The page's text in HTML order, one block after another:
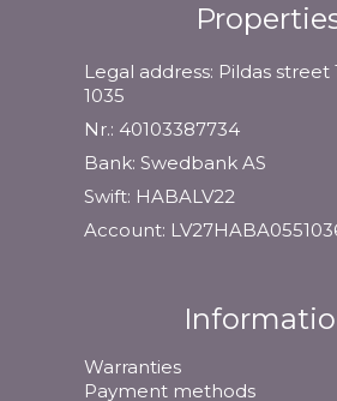
Legal address: Pildas street
1035
Nr.: 40103387734
Bank: Swedbank AS
Swift: HABALV22
Account:
Warranties
Payment methods